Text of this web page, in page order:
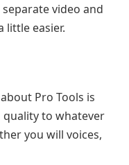
video and
little easier.
Pro Tools is
to whatever
you will voices,